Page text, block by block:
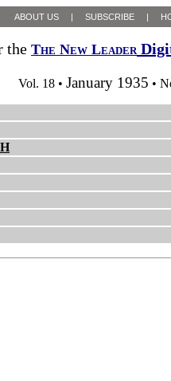
ABOUT US | SUBSCRIBE |
the The New Leader
Vol. 18 • January 1935 •